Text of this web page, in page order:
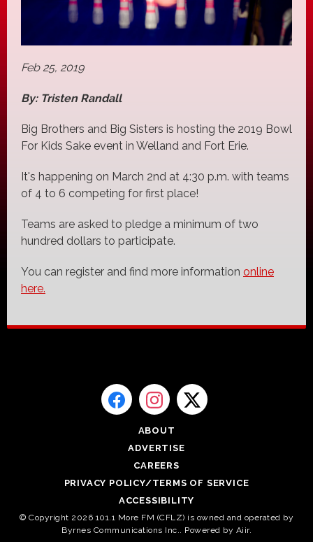
Feb 25, 2019
By: Tristen Randall
Big Brothers and Big Sisters is hosting the 2019 Bowl
For Kids Sake event in Welland and Fort Erie.
It's happening on March 2nd at 4:30 p.m. with teams
of 4 to 6 competing for first place!
Teams are asked to pledge a minimum of two
hundred dollars to participate.
You can register and find more information online
here.
ABOUT
ADVERTISE
CAREERS
PRIVACY POLICY/TERMS OF SERVICE
ACCESSIBILITY
© Copyright 2026 101.1 More FM (CFLZ) is owned and operated by
Byrnes Communications Inc.. Powered by Aiir.